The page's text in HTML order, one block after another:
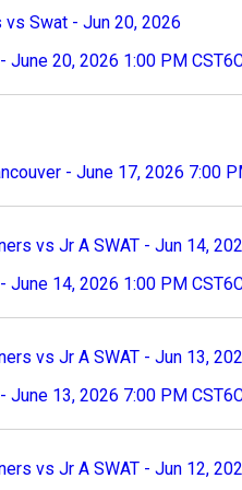
Swat - Jun 20, 2026
June 20, 2026 1:00 PM
- June 17, 2026 7:00
vs Jr A SWAT - Jun 14,
June 14, 2026 1:00 PM
vs Jr A SWAT - Jun 13,
June 13, 2026 7:00 PM
vs Jr A SWAT - Jun 12,